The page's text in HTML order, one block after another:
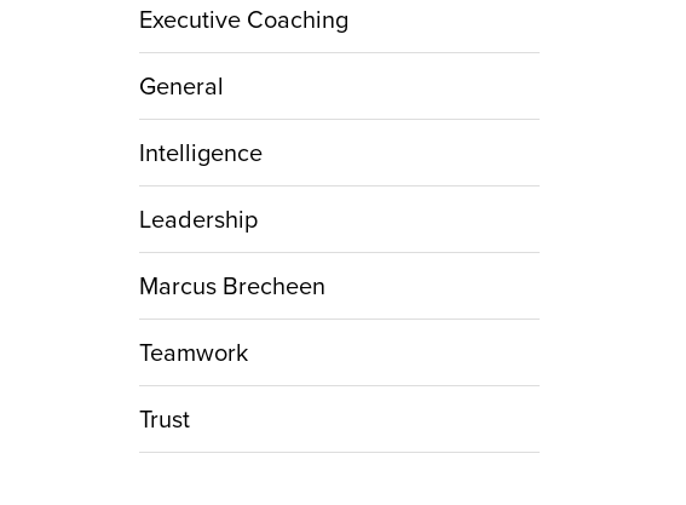
Executive Coaching
General
Intelligence
Leadership
Marcus Brecheen
Teamwork
Trust